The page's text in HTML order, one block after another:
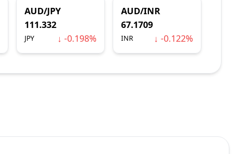
AUD/JPY
111.332
JPY ↓ -0.198%
AUD/INR
67.1709
INR ↓ -0.122%